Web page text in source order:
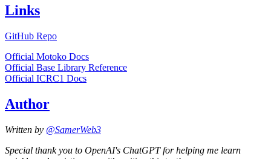
Links
GitHub Repo
Official Motoko Docs
Official Base Library Reference
Official ICRC1 Docs
Author
Written by @SamerWeb3
Special thank you to OpenAI's ChatGPT for helping me learn